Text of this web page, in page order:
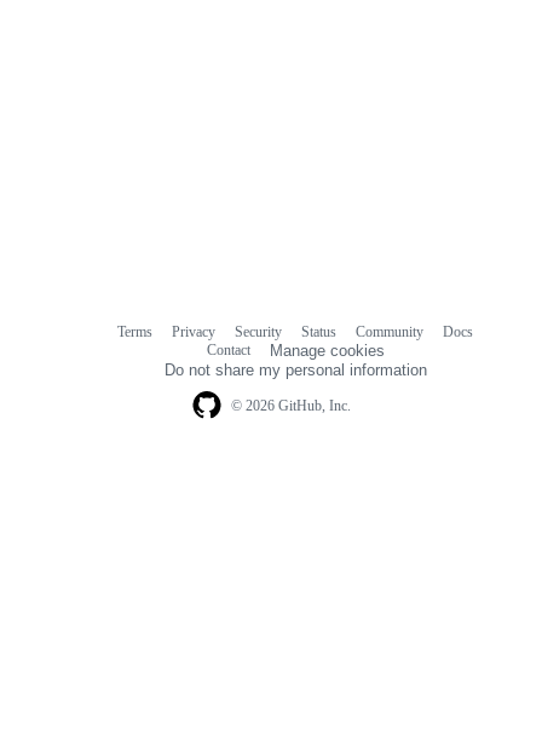
© 2026 GitHub, Inc.
Terms Privacy Security Status Community
Docs
Contact
Manage cookies
Do not share my personal information